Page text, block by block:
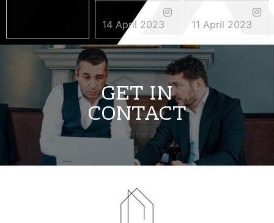
3 May 2023
14 April 2023 11 April 2023
GET IN
CONTACT